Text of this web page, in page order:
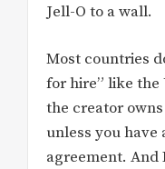
Jell-O to a wall.
Most countries
for hire” like the
the creator
unless you have
agreement. And